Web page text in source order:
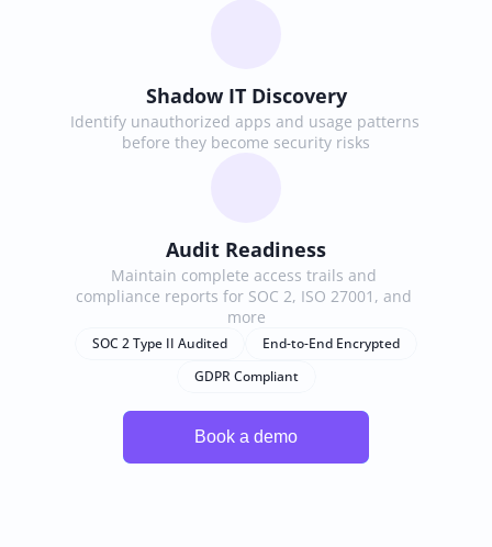
Shadow IT Discovery
Identify unauthorized apps and usage patterns
before they become security risks
Audit Readiness
Maintain complete access trails and
compliance reports for SOC 2, ISO 27001, and
more
SOC 2 Type II Audited
End-to-End Encrypted
GDPR Compliant